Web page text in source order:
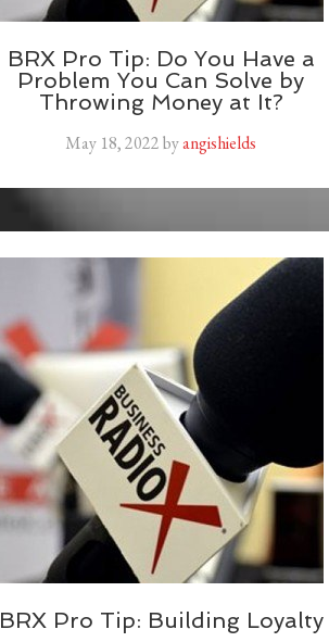
BRX Pro Tip: Do You Have a
Problem You Can Solve by
Throwing Money at It?
May 18, 2022byangishields
BRX Pro Tip: Building Loyalty